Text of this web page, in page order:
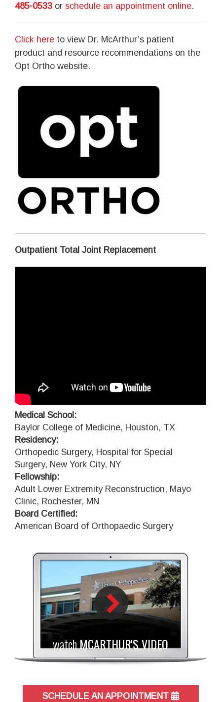
485-0533 or schedule an appointment online.
Click here to view Dr. McArthur’s patient
product and resource recommendations on the
Opt Ortho website.
Outpatient Total Joint Replacement
Medical School:
Baylor College of Medicine, Houston, TX
Residency:
Orthopedic Surgery, Hospital for Special
Surgery, New York City, NY
Fellowship:
Adult Lower Extremity Reconstruction, Mayo
Clinic, Rochester, MN
Board Certified:
American Board of Orthopaedic Surgery
watchMCARTHUR'S VIDEO
SCHEDULE AN APPOINTMENT